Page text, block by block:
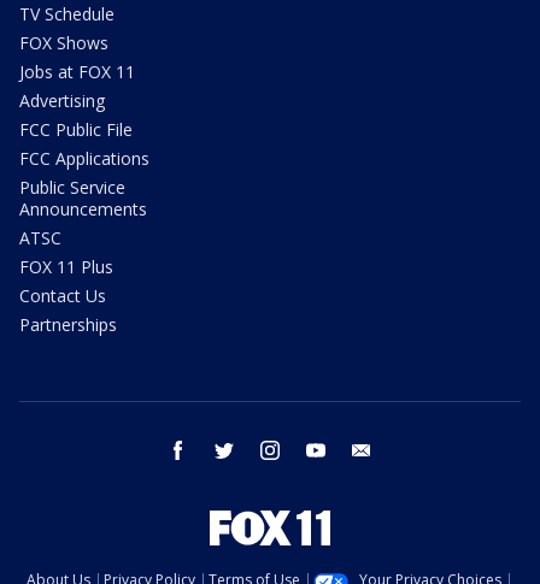
TV Schedule
FOX Shows
Jobs at FOX 11
Advertising
FCC Public File
FCC Applications
Public Service
Announcements
ATSC
FOX 11 Plus
Contact Us
Partnerships
facebook twitter instagram youtube
About Us Privacy Policy Terms of Use Your Privacy Choices